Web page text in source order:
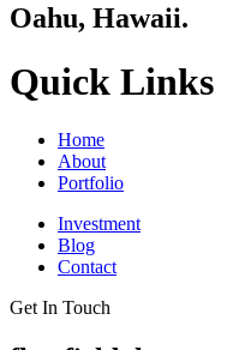
Oahu, Hawaii.
Quick Links
Home
About
Portfolio
Investment
Blog
Contact
Get In Touch